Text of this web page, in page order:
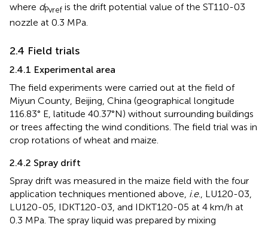
where dPvref is the drift potential value of the ST110-03
nozzle at 0.3 MPa.
2.4 Field trials
2.4.1 Experimental area
The field experiments were carried out at the field of
Miyun County, Beijing, China (geographical longitude
116.83° E, latitude 40.37°N) without surrounding buildings
or trees affecting the wind conditions. The field trial was in
crop rotations of wheat and maize.
2.4.2 Spray drift
Spray drift was measured in the maize field with the four
application techniques mentioned above, i.e., LU120-03,
LU120-05, IDKT120-03, and IDKT120-05 at 4 km/h at
0.3 MPa. The spray liquid was prepared by mixing